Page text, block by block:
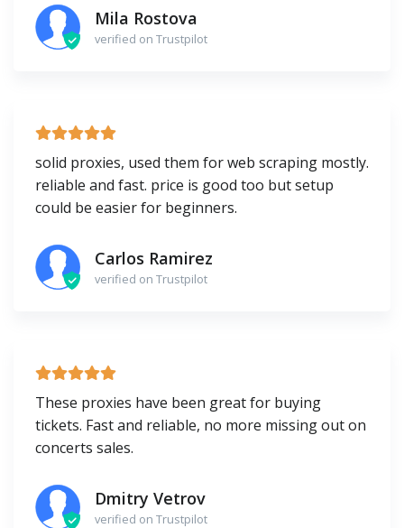
Mila Rostova
verified on Trustpilot
solid proxies, used them for web scraping mostly.
reliable and fast. price is good too but setup
could be easier for beginners.
Carlos Ramirez
verified on Trustpilot
These proxies have been great for buying
tickets. Fast and reliable, no more missing out on
concerts sales.
Dmitry Vetrov
verified on Trustpilot